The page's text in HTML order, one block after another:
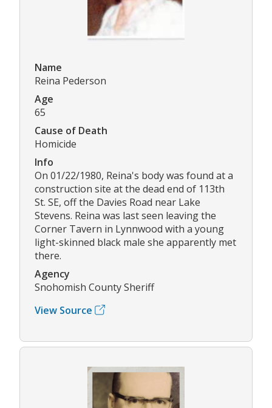
Name
Reina Pederson
Age
65
Cause of Death
Homicide
Info
On 01/22/1980, Reina's body was found at a
construction site at the dead end of 113th
St. SE, off the Davies Road near Lake
Stevens. Reina was last seen leaving the
Corner Tavern in Lynnwood with a young
light-skinned black male she apparently met
there.
Agency
Snohomish County Sheriff
View Source